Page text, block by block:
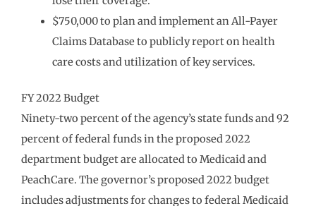
$750,000 to plan and implement an All-Payer
Claims Database to publicly report on health
care costs and utilization of key services.
FY 2022 Budget
Ninety-two percent of the agency’s state funds and 92
percent of federal funds in the proposed 2022
department budget are allocated to Medicaid and
PeachCare. The governor’s proposed 2022 budget
includes adjustments for changes to federal Medicaid